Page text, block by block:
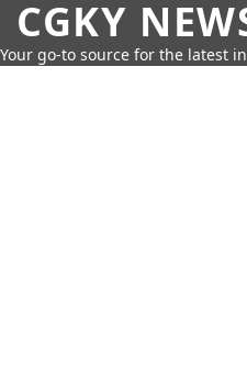
CGKY
Your go-to source for the latest